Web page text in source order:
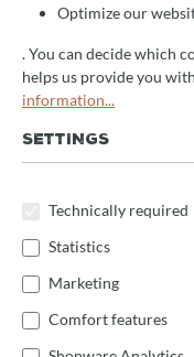
Subscribe now and
Optimize our
. You can decide which
helps us provide you
information...
SETTINGS
Technically required
Statistics
Marketing
Comfort features